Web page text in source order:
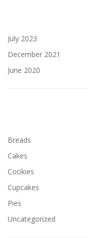
July 2023
December 2021
June 2020
Breads
Cakes
Cookies
Cupcakes
Pies
Uncategorized